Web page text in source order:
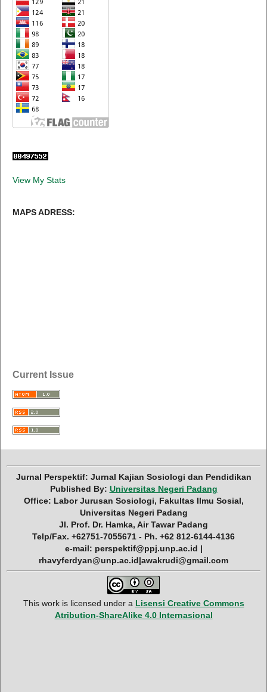
View My Stats
MAPS ADRESS:
Current Issue
Jurnal Perspektif: Jurnal Kajian Sosiologi dan Pendidikan
Published By: Universitas Negeri Padang
Office: Labor Jurusan Sosiologi, Fakultas Ilmu Sosial,
Universitas Negeri Padang
Jl. Prof. Dr. Hamka, Air Tawar Padang
Telp/Fax. +62751-7055671 - Ph. +62 812-6144-4136
e-mail: perspektif@ppj.unp.ac.id |
rhavyferdyan@unp.ac.id|awakrudi@gmail.com
This work is licensed under a Lisensi Creative Commons
Atribution-ShareAlike 4.0 Internasional